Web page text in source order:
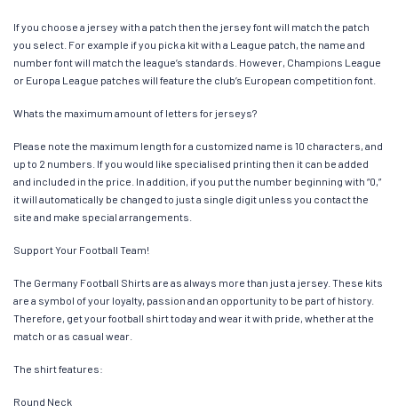
If you choose a jersey with a patch then the jersey font will match the patch
you select. For example if you pick a kit with a League patch, the name and
number font will match the league’s standards. However, Champions League
or Europa League patches will feature the club’s European competition font.
Whats the maximum amount of letters for jerseys?
Please note the maximum length for a customized name is 10 characters, and
up to 2 numbers. If you would like specialised printing then it can be added
and included in the price. In addition, if you put the number beginning with “0,”
it will automatically be changed to just a single digit unless you contact the
site and make special arrangements.
Support Your Football Team!
The Germany Football Shirts are as always more than just a jersey. These kits
are a symbol of your loyalty, passion and an opportunity to be part of history.
Therefore, get your football shirt today and wear it with pride, whether at the
match or as casual wear.
The shirt features:
Round Neck